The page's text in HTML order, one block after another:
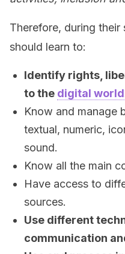
Therefore, during their
should learn to:
Identify rights,
to the digital world
Know and manage
textual, numeric,
sound.
Know all the main
Have access to
sources.
Use different
communication